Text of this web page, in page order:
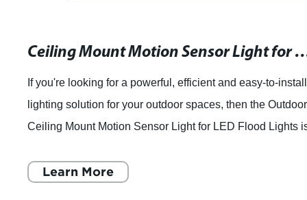
Ceiling Mount Motion Sensor Light
If you're looking for a powerful, efficient and easy-to-install
lighting solution for your outdoor spaces, then the Outdoor
Ceiling Mount Motion Sensor Light for LED Flood Lights
Learn More